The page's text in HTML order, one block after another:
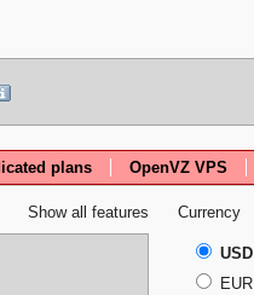
plans OpenVZ VPS
Show all features Currency
USD
EUR